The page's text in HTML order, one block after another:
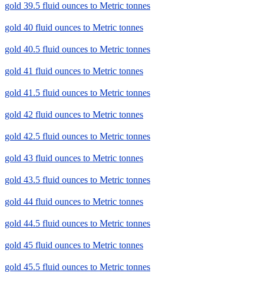
gold 39.5 fluid ounces to Metric tonnes
gold 40 fluid ounces to Metric tonnes
gold 40.5 fluid ounces to Metric tonnes
gold 41 fluid ounces to Metric tonnes
gold 41.5 fluid ounces to Metric tonnes
gold 42 fluid ounces to Metric tonnes
gold 42.5 fluid ounces to Metric tonnes
gold 43 fluid ounces to Metric tonnes
gold 43.5 fluid ounces to Metric tonnes
gold 44 fluid ounces to Metric tonnes
gold 44.5 fluid ounces to Metric tonnes
gold 45 fluid ounces to Metric tonnes
gold 45.5 fluid ounces to Metric tonnes